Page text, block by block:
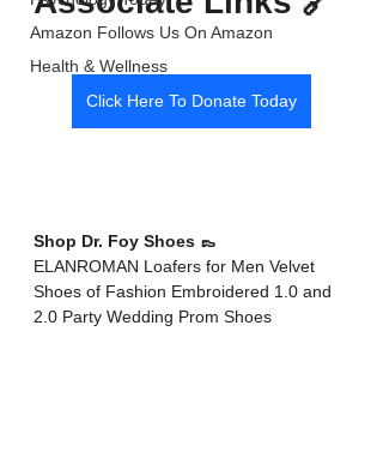
Amazon Follows Us On Amazon
Health & Wellness
Click Here To Donate Today
Shop Dr. Foy Shoes 👞
ELANROMAN Loafers for Men Velvet
Shoes of Fashion Embroidered 1.0 and
2.0 Party Wedding Prom Shoes